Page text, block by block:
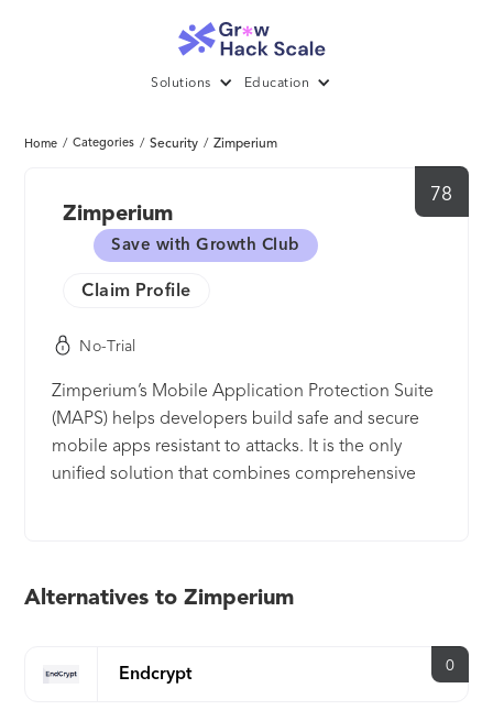
Solutions Education
Home / Categories / Security / Zimperium
78
Zimperium
Save with Growth Club
Claim Profile
No-Trial
Zimperium’s Mobile Application Protection Suite
(MAPS) helps developers build safe and secure
mobile apps resistant to attacks. It is the only
unified solution that combines comprehensive
to scan your app binary for security, privacy, and
attacker. zKeyBox: State-of-the-art white-box
Alternatives to Zimperium
Endcrypt 0